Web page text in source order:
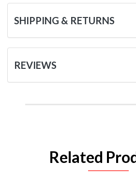
SHIPPING & RETURNS
REVIEWS
Related